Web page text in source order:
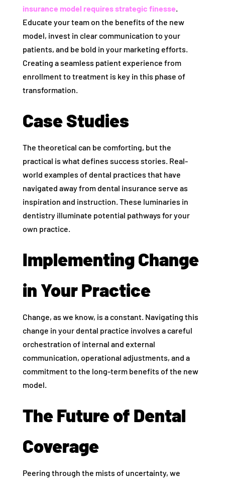
insurance model requires strategic finesse
Educate your team on the benefits of the new
model, invest in clear communication to your
patients, and be bold in your marketing efforts.
Creating a seamless patient experience from
enrollment to treatment is key in this phase of
transformation.
Case Studies
The theoretical can be comforting, but the
practical is what defines success stories. Real-
world examples of dental practices that have
navigated away from dental insurance serve as
inspiration and instruction. These luminaries in
dentistry illuminate potential pathways for your
own practice.
Implementing Change
in Your Practice
Change, as we know, is a constant. Navigating this
change in your dental practice involves a careful
orchestration of internal and external
communication, operational adjustments, and a
commitment to the long-term benefits of the new
model.
The Future of Dental
Coverage
Peering through the mists of uncertainty, we